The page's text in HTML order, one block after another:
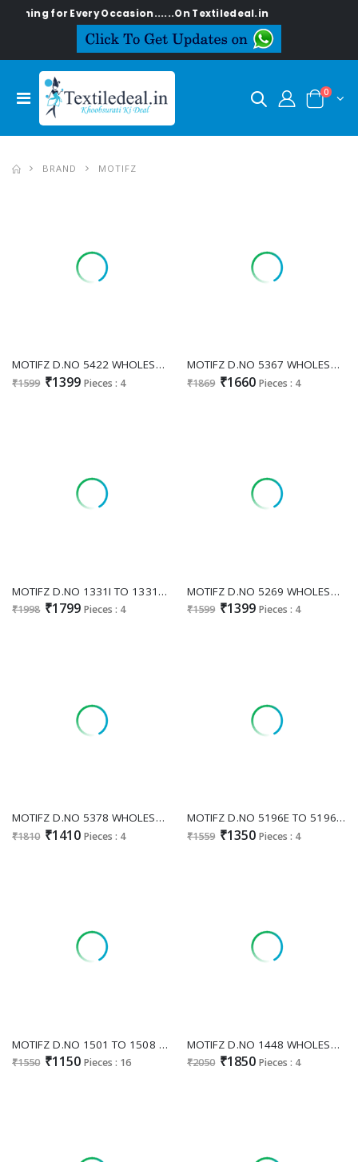
for Every Occasion......On Textiledeal.in
0
BRAND MOTIFZ
MOTIFZ D.NO 5422 WHOLESALE CHIFFON WITH HEAVY WORK GORGEOUS LOOK UNSTITCH SALWAR SUITS EXPORTER
₹1599 ₹1399 Pieces : 4
MOTIFZ D.NO 5367 WHOLESALE NC MOSS WITH BEATS WORK UNSTITCH SALWAR SUITS SUPPLIER
₹1869 ₹1660 Pieces : 4
MOTIFZ D.NO 1331I TO 1331L WHOLESALE READYMADE SIMAR CHIFFON WITH BEATS WORK PAKISANI 3 PCS SUITS SUPPLIER
₹1998 ₹1799 Pieces : 4
MOTIFZ D.NO 5269 WHOLESALE CHIFFON ATTRACTIVE LOOK UNSTITCH SALWAR SUITS FOR EXPORT
₹1599 ₹1399 Pieces : 4
MOTIFZ D.NO 5378 WHOLESALE CHIFFON GORGEOUS LOOK UNSTITCH SALWAR SUITS SUPPLIER
₹1810 ₹1410 Pieces : 4
MOTIFZ D.NO 5196E TO 5196H WHOLESALE CRUNCHY PAKISTANI STUNNING UNSTITCH SALWAR KAMEEZ ONLINE
₹1559 ₹1350 Pieces : 4
MOTIFZ D.NO 1501 TO 1508 WHOLESALE READYMADE RAYON WITH WORK EXCLUSIVE PAKISTANI 3 PCS SUITS SUPPLIER
₹1550 ₹1150 Pieces : 16
MOTIFZ D.NO 1448 WHOLESALE READYMADE FENDI WITH BEATS WORK 3 PCS PAKISTANI SUITS FOR EXPORT
₹2050 ₹1850 Pieces : 4